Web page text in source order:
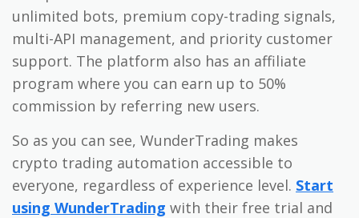
unlimited bots, premium copy-trading signals,
multi-API management, and priority customer
support. The platform also has an affiliate
program where you can earn up to 50%
commission by referring new users.
So as you can see, WunderTrading makes
crypto trading automation accessible to
everyone, regardless of experience level. Start
using WunderTrading with their free trial and